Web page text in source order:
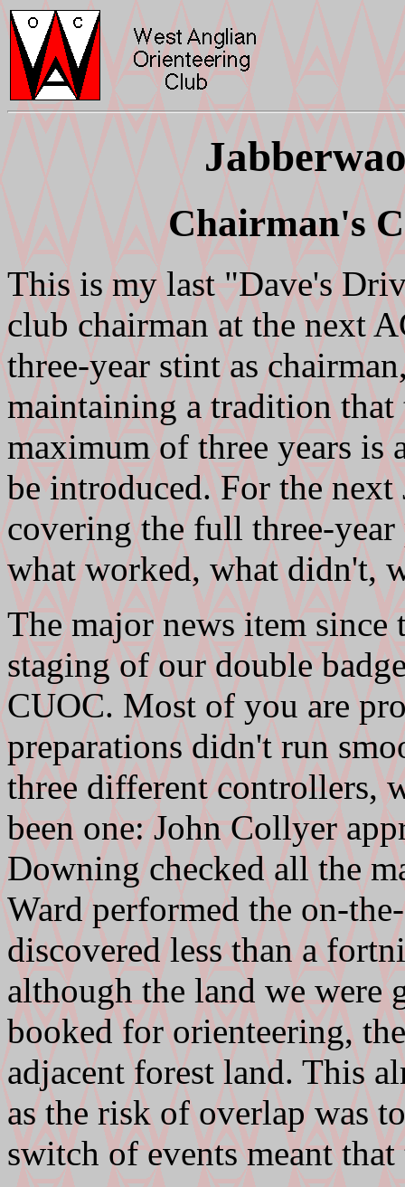
Chairman's
This is my last "Dave's
club chairman at the next
three-year stint as
maintaining a tradition that
maximum of three years is
be introduced. For the
covering the full three-
what worked, what didn't,
The major news item since
staging of our double
CUOC. Most of you are
preparations didn't run
three different controllers,
been one: John Collyer
Downing checked all the
Ward performed the on-
discovered less than a
although the land we were
booked for orienteering,
adjacent forest land. This
as the risk of overlap was
switch of events meant